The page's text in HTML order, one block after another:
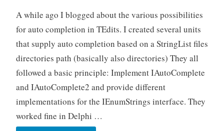
A while ago I blogged about the various possibilities
for auto completion in TEdits. I created several units
that supply auto completion based on a StringList files
directories path (basically also directories) They all
followed a basic principle: Implement IAutoComplete
and IAutoComplete2 and provide different
implementations for the IEnumStrings interface. They
worked fine in Delphi …